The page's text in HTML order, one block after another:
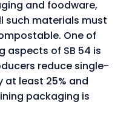
and foodware,
such materials must
One of
aspects of SB 54 is
reduce single-
at least 25% and
packaging is